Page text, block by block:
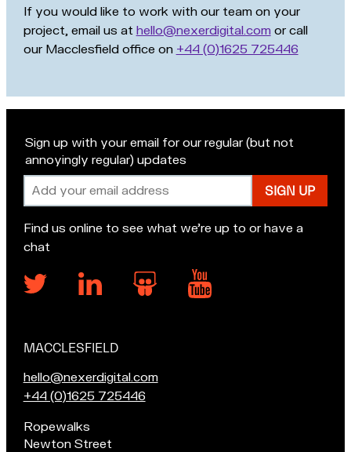
If you would like to work with our team on your
project, email us at hello@nexerdigital.com or call
our Macclesfield office on +44 (0)1625 725446
Sign up with your email for our regular (but not
annoyingly regular) updates
Email
address
Find us online to see what we’re up to or have a
chat
Our
MACCLESFIELD
E
m
i
hello@nexerdigital.com
C
l
+44 (0)1625 725446
Pop
in
Ropewalks
Newton Street